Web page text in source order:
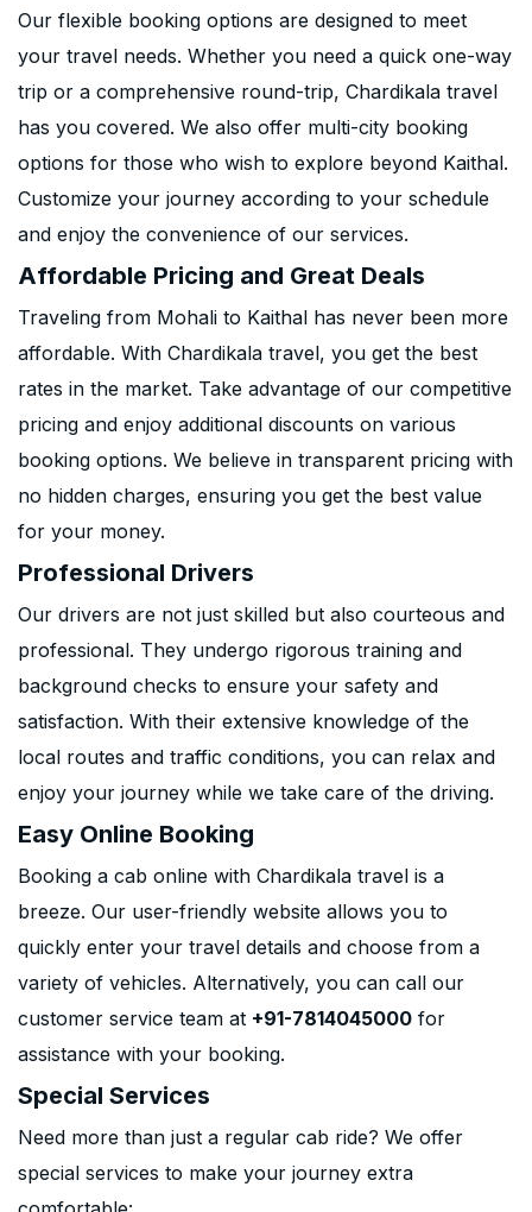
Our flexible booking options are designed to meet
your travel needs. Whether you need a quick one-way
trip or a comprehensive round-trip, Chardikala travel
has you covered. We also offer multi-city booking
options for those who wish to explore beyond Kaithal.
Customize your journey according to your schedule
and enjoy the convenience of our services.
Affordable Pricing and Great Deals
Traveling from Mohali to Kaithal has never been more
affordable. With Chardikala travel, you get the best
rates in the market. Take advantage of our competitive
pricing and enjoy additional discounts on various
booking options. We believe in transparent pricing with
no hidden charges, ensuring you get the best value
for your money.
Professional Drivers
Our drivers are not just skilled but also courteous and
professional. They undergo rigorous training and
background checks to ensure your safety and
satisfaction. With their extensive knowledge of the
local routes and traffic conditions, you can relax and
enjoy your journey while we take care of the driving.
Easy Online Booking
Booking a cab online with Chardikala travel is a
breeze. Our user-friendly website allows you to
quickly enter your travel details and choose from a
variety of vehicles. Alternatively, you can call our
customer service team at +91-7814045000 for
assistance with your booking.
Special Services
Need more than just a regular cab ride? We offer
special services to make your journey extra